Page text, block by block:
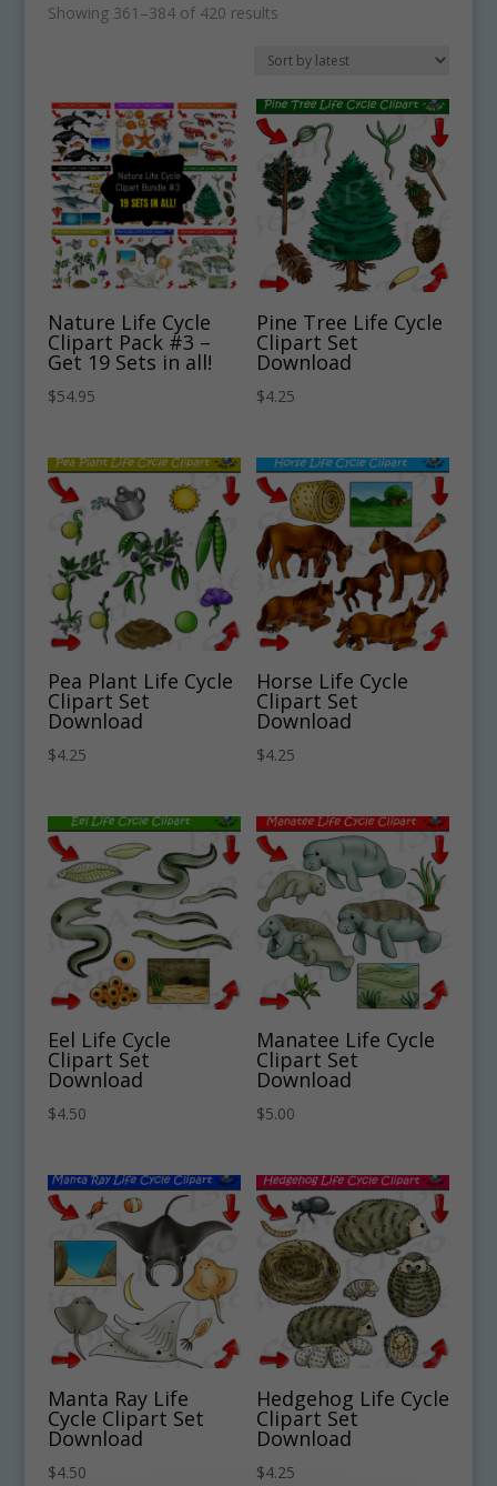
Showing 361–384 of 420 resultsSorted
Nature Life Cycle
Clipart Pack #3 –
Get 19 Sets in all!
$54.95
Pine Tree Life Cycle
Clipart Set
Download
$4.25
Pea Plant Life Cycle
Clipart Set
Download
$4.25
Horse Life Cycle
Clipart Set
Download
$4.25
Eel Life Cycle
Clipart Set
Download
$4.50
Manatee Life Cycle
Clipart Set
Download
$5.00
Manta Ray Life
Cycle Clipart Set
Download
$4.50
Hedgehog Life Cycle
Clipart Set
Download
$4.25